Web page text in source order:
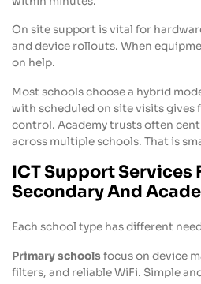
On site support is vital for
and device rollouts. When
on help.
Most schools choose a hybrid
with scheduled on site visits
control. Academy trusts often
across multiple schools. That is
ICT Support Services
Secondary And
Each school type has different
Primary schools focus on device
filters, and reliable WiFi. Simple